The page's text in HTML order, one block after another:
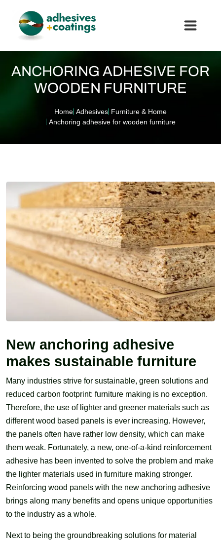
ANCHORING ADHESIVE FOR
WOODEN FURNITURE
Home Adhesives Furniture & Home
Anchoring adhesive for wooden furniture
New anchoring adhesive
makes sustainable furniture
Many industries strive for sustainable, green solutions and
reduced carbon footprint: furniture making is no exception.
Therefore, the use of lighter and greener materials such as
different wood based panels is ever increasing. However,
the panels often have rather low density, which can make
them weak. Fortunately, a new, one-of-a-kind reinforcement
adhesive has been invented to solve the problem and make
the lighter materials used in furniture making stronger.
Reinforcing wood panels with the new anchoring adhesive
brings along many benefits and opens unique opportunities
to the industry as a whole.
Next to being the groundbreaking solutions for material